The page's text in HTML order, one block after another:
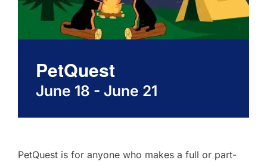
PetQuest
June 18 - June 21
PetQuest is for anyone who makes a full or part-